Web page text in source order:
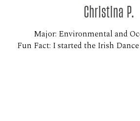
Christina P.
Major: Environmental and
Fun Fact: I started the Irish